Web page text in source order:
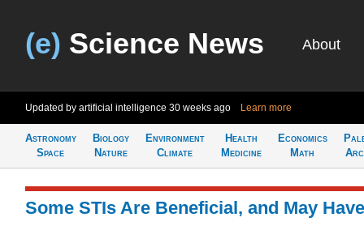
(e) Science News About
Updated by artificial intelligence 30 weeks ago Learn more
Astronomy
Space
Biology
Nature
Environment
Climate
Health
Medicine
Economics
Math
Some STIs Are Beneficial, and May Have